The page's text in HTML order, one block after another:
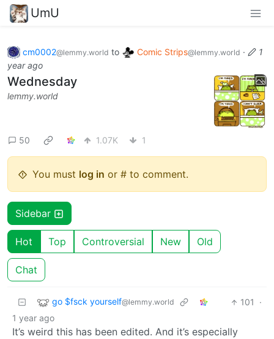
UmU
cm0002@lemmy.world to Comic Strips@lemmy.world ·
1
year ago
Wednesday
lemmy.world
50 1.07K 1
You must log in or # to comment.
Sidebar
Hot Top Controversial New Old
Chat
go $fsck yourself@lemmy.world 101
·
1 year ago
It’s weird this has been edited. And it’s especially